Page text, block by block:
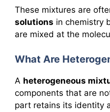
These mixtures are
solutions in chemistry
are mixed at the
What Are
A heterogeneous
components that are
part retains its identity